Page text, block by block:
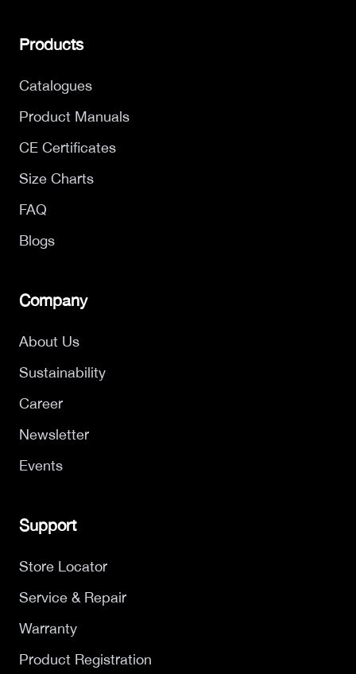
Products
Catalogues
Product Manuals
CE Certificates
Size Charts
FAQ
Blogs
Company
About Us
Sustainability
Career
Newsletter
Events
Support
Store Locator
Service & Repair
Warranty
Product Registration